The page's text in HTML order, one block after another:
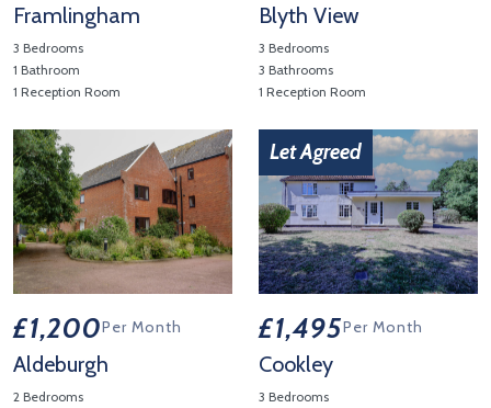
Framlingham
3 Bedrooms
1 Bathroom
1 Reception Room
Blyth View
3 Bedrooms
3 Bathrooms
1 Reception Room
£1,200Per Month
Aldeburgh
2 Bedrooms
Let Agreed
£1,495Per Month
Cookley
3 Bedrooms